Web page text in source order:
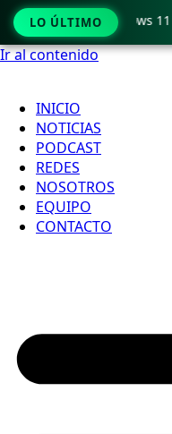
Ir al contenido
INICIO
NOTICIAS
PODCAST
REDES
NOSOTROS
EQUIPO
CONTACTO
LO ÚLTIMO
Crack only Windows 11